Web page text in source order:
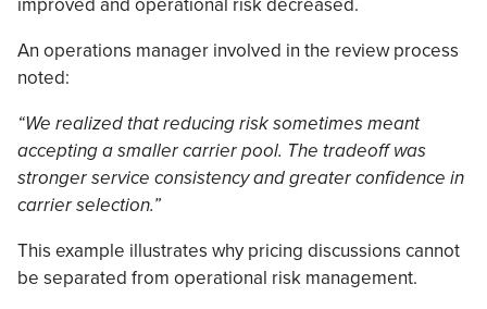
An operations manager involved in the review process
noted:
“We realized that reducing risk sometimes meant
accepting a smaller carrier pool. The tradeoff was
stronger service consistency and greater confidence in
carrier selection.”
This example illustrates why pricing discussions cannot
be separated from operational risk management.